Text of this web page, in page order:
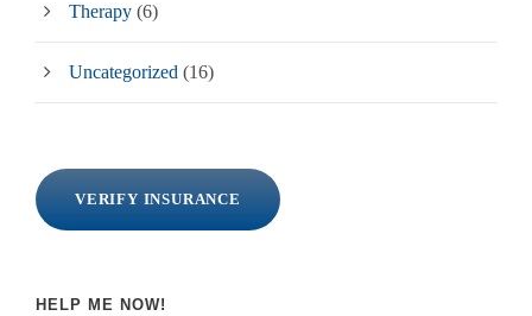
Therapy (6)
Uncategorized (16)
VERIFY INSURANCE
HELP ME NOW!